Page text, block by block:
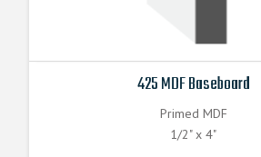
425 MDF Baseboard
Primed MDF
1/2" x 4"